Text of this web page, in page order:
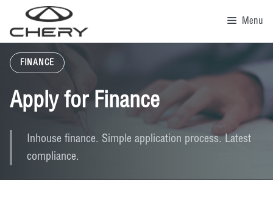
content
Menu
FINANCE
Apply for Finance
Inhouse finance. Simple application process. Latest
compliance.